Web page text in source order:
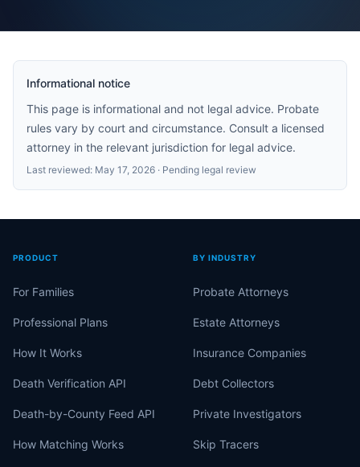
Informational notice
This page is informational and not legal advice. Probate
rules vary by court and circumstance. Consult a licensed
attorney in the relevant jurisdiction for legal advice.
Last reviewed: May 17, 2026 · Pending legal review
PRODUCT
For Families
Professional Plans
How It Works
Death Verification API
Death-by-County Feed API
How Matching Works
BY INDUSTRY
Probate Attorneys
Estate Attorneys
Insurance Companies
Debt Collectors
Private Investigators
Skip Tracers